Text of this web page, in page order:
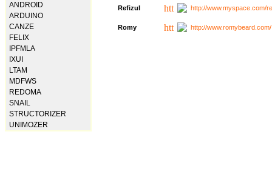
ANDROID
ARDUINO
CANZE
FELIX
IPFMLA
IXUI
LTAM
MDFWS
REDOMA
SNAIL
STRUCTORIZER
UNIMOZER
Refizul http://www.myspace.com/
Romy http://www.romybeard.com/